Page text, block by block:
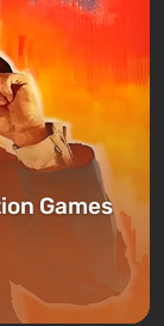
Games